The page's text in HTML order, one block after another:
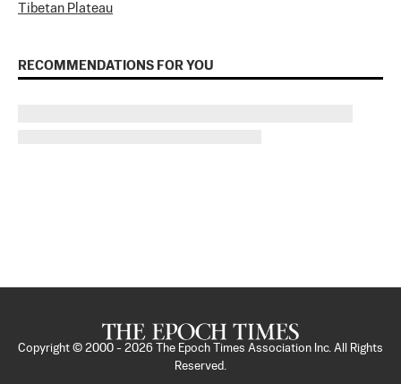
Tibetan Plateau
RECOMMENDATIONS FOR YOU
Copyright © 2000 - 2026
The Epoch Times Association Inc. All Rights
Reserved.